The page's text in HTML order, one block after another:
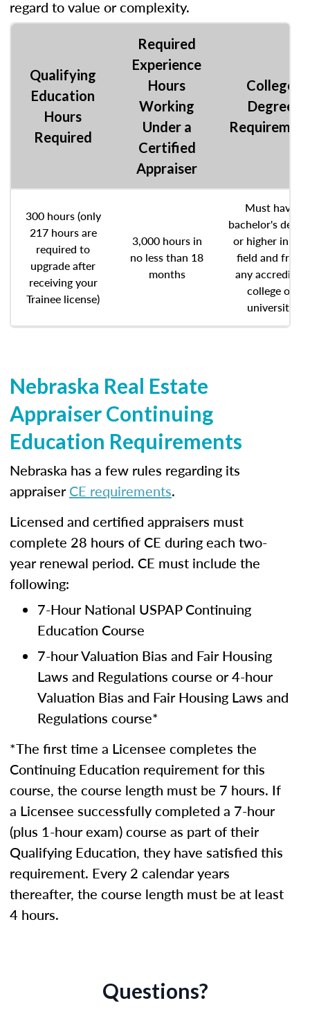
regard to value or complexity.
Qualifying
Education
Hours
Required
Required
Experience
Hours
Working
Under a
Certified
Appraiser
College
Degree
300 hours (only
217 hours are
required to
upgrade after
receiving your
Trainee license)
3,000 hours in
no less than 18
months
Must have
bachelor's
or higher in any
field and from
any accredited
college or
university
Nebraska Real Estate
Appraiser Continuing
Education Requirements
Nebraska has a few rules regarding its
appraiserCE requirements.
Licensed and certified appraisers must
complete 28 hours of CE during each two-
year renewal period. CE must include the
following:
7-Hour National USPAP Continuing
Education Course
7-hour Valuation Bias and Fair Housing
Laws and Regulations course or 4-hour
Valuation Bias and Fair Housing Laws and
Regulations course*
*The first time a Licensee completes the
Continuing Education requirement for this
course, the course length must be 7 hours. If
a Licensee successfully completed a 7-hour
(plus 1-hour exam) course as part of their
Qualifying Education, they have satisfied this
requirement. Every 2 calendar years
thereafter, the course length must be at least
4 hours.
Questions?